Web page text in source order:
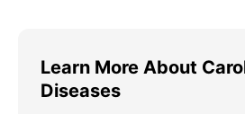
Learn More About
Diseases